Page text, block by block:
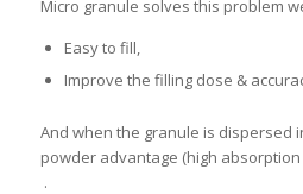
Micro granule solves this problem
Easy to fill,
Improve the filling dose &
And when the granule is dispersed
powder advantage (high
.